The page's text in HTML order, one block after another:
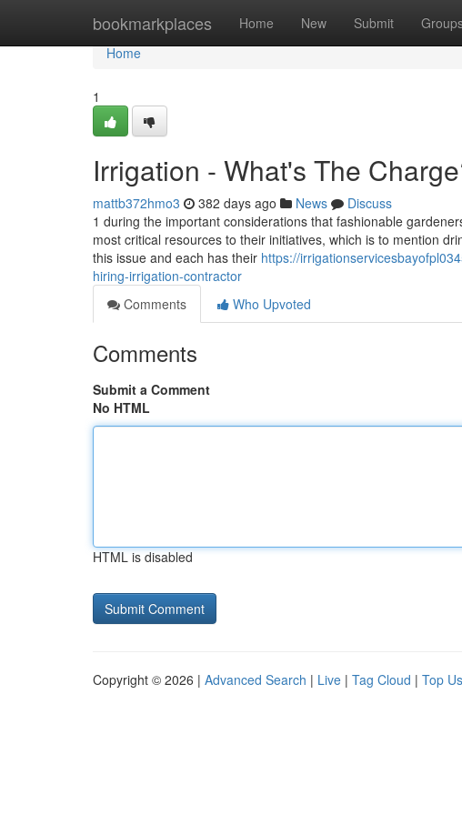
bookmarkplaces Home New Submit
Home
Home
1
Irrigation - What's The
mattb372hmo3 382 days ago News
Discuss
1 during the important considerations that fashionable
most critical resources to their initiatives, which is to mention
this issue and each has their https://
hiring-irrigation-contractor
Comments
Who Upvoted
Comments
Submit a Comment
No HTML
HTML is disabled
Copyright © 2026 | Advanced Search | Live | Tag Cloud | Top